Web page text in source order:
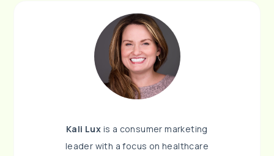
Kali Lux is a consumer marketing
leader with a focus on healthcare